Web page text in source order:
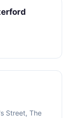
Street, The